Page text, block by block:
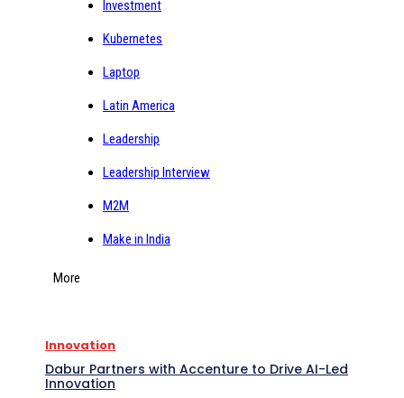
Investment
Kubernetes
Laptop
Latin America
Leadership
Leadership Interview
M2M
Make in India
More
Innovation
Dabur Partners with Accenture to Drive AI-Led
Innovation